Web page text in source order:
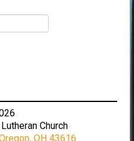
Church
OH 43616